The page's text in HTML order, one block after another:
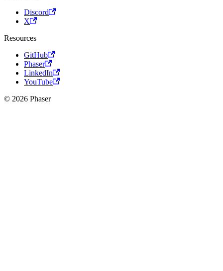
Discord
X
Resources
GitHub
Phaser
LinkedIn
YouTube
© 2026 Phaser